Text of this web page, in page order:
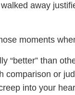
away
moments
“better” than
comparison or
into your